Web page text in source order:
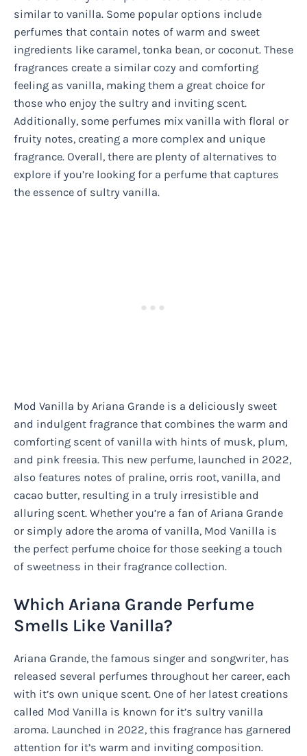
similar to vanilla. Some popular options include
perfumes that contain notes of warm and sweet
ingredients like caramel, tonka bean, or coconut. These
fragrances create a similar cozy and comforting
feeling as vanilla, making them a great choice for
those who enjoy the sultry and inviting scent.
Additionally, some perfumes mix vanilla with floral or
fruity notes, creating a more complex and unique
fragrance. Overall, there are plenty of alternatives to
explore if you’re looking for a perfume that captures
the essence of sultry vanilla.
Mod Vanilla by Ariana Grande is a deliciously sweet
and indulgent fragrance that combines the warm and
comforting scent of vanilla with hints of musk, plum,
and pink freesia. This new perfume, launched in 2022,
also features notes of praline, orris root, vanilla, and
cacao butter, resulting in a truly irresistible and
alluring scent. Whether you’re a fan of Ariana Grande
or simply adore the aroma of vanilla, Mod Vanilla is
the perfect perfume choice for those seeking a touch
of sweetness in their fragrance collection.
Which Ariana Grande Perfume
Smells Like Vanilla?
Ariana Grande, the famous singer and songwriter, has
released several perfumes throughout her career, each
with it’s own unique scent. One of her latest creations
called Mod Vanilla is known for it’s sultry vanilla
aroma. Launched in 2022, this fragrance has garnered
attention for it’s warm and inviting composition.